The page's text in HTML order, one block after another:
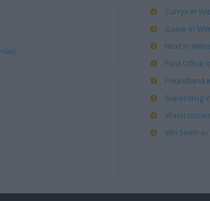
Currys in
Game in
Next in
Post Office
Poundland
Superdrug
WH Smith in